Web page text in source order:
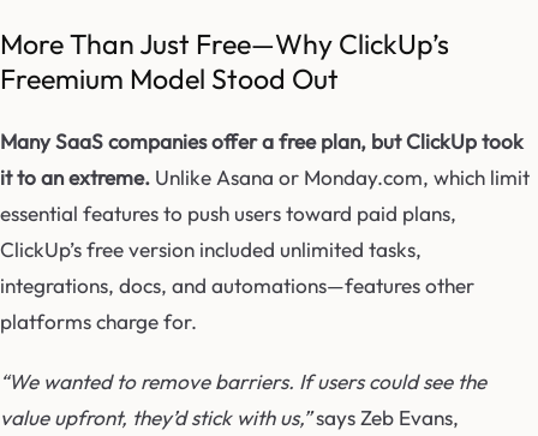
More Than Just Free—Why ClickUp’s
Freemium Model Stood Out
Many SaaS companies offer a free plan, but ClickUp took
it to an extreme. Unlike Asana or Monday.com, which limit
essential features to push users toward paid plans,
ClickUp’s free version included unlimited tasks,
integrations, docs, and automations—features other
platforms charge for.
“We wanted to remove barriers. If users could see the
value upfront, they’d stick with us,”says Zeb Evans,